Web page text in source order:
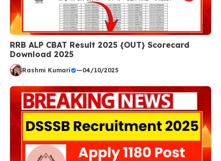
RRB ALP CBAT Result 2025 {OUT} Scorecard
Download 2025
Rashmi Kumari —04/10/2025